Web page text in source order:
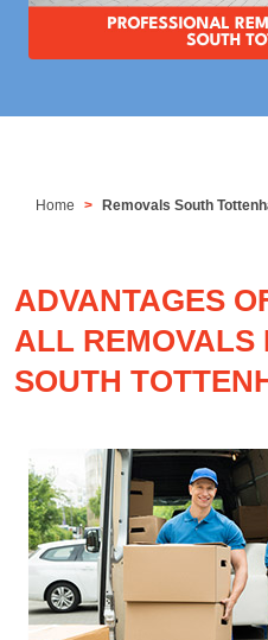
Home Removals South
ADVANTAGES
ALL REMOVALS
SOUTH